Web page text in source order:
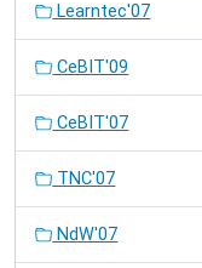
Learntec'07
CeBIT'09
CeBIT'07
TNC'07
NdW'07